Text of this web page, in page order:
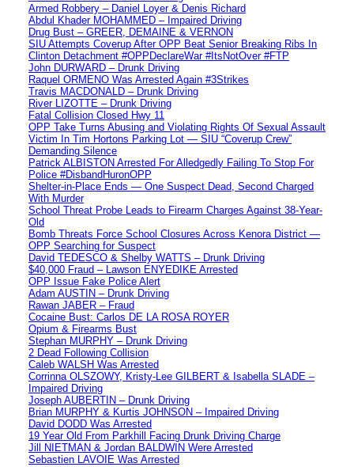
Armed Robbery – Daniel Loyer & Denis Richard
Abdul Khader MOHAMMED – Impaired Driving
Drug Bust – GREER, DEMAINE & VERNON
SIU Attempts Coverup After OPP Beat Senior Breaking Ribs In
Clinton Detachment #OPPDeclareWar #ItsNotOver #FTP
John DURWARD – Drunk Driving
Raquel ORMENO Was Arrested Again #3Strikes
Travis MACDONALD – Drunk Driving
River LIZOTTE – Drunk Driving
Fatal Collision Closed Hwy 11
OPP Take Turns Abusing and Violating Rights Of Sexual Assault
Victim In Tim Hortons Parking Lot — SIU “Coverup Crew”
Demanding Silence
Patrick ALBISTON Arrested For Alledgedly Failing To Stop For
Police #DisbandHuronOPP
Shelter-in-Place Ends — One Suspect Dead, Second Charged
With Murder
School Threat Probe Leads to Firearm Charges Against 38-Year-
Old
Bomb Threats Force School Closures Across Kenora District —
OPP Searching for Suspect
David TEDESCO & Shelby WATTS – Drunk Driving
$40,000 Fraud – Lawson ENYEDIKE Arrested
OPP Issue Fake Police Alert
Adam AUSTIN – Drunk Driving
Rawan JABER – Fraud
Cocaine Bust: Carlos DE LA ROSA ROYER
Opium & Firearms Bust
Stephan MURPHY – Drunk Driving
2 Dead Following Collision
Caleb WALSH Was Arrested
Corrinna OLSZOWY, Kristy-Lee GILBERT & Isabella SLADE –
Impaired Driving
Joseph AUBERTIN – Drunk Driving
Brian MURPHY & Kurtis JOHNSON – Impaired Driving
David DODD Was Arrested
19 Year Old From Parkhill Facing Drunk Driving Charge
Jill NIETMAN & Jordan BALDWIN Were Arrested
Sebastien LAVOIE Was Arrested